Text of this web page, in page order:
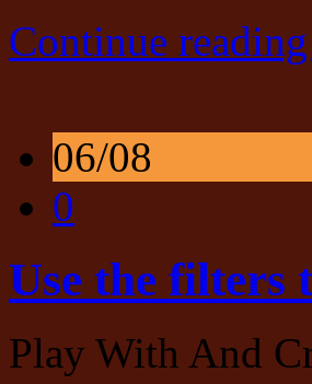
Continue reading
06/08
0
Use the filters
Play With And